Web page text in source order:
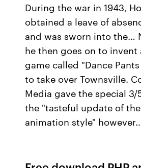
During the war in 1943,
obtained a leave of
and was sworn into the…
he then goes on to invent
game called "Dance Pants
to take over Townsville.
Media gave the special
the "tasteful update of
animation style"